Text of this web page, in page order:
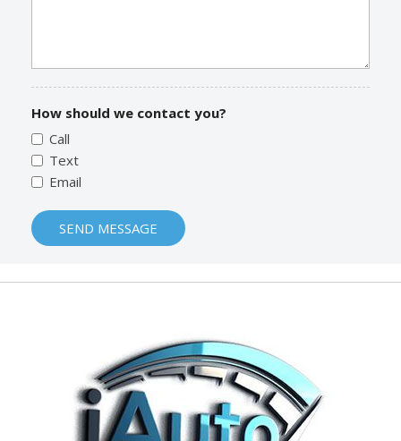
How should we contact you?
Call
Text
Email
SEND MESSAGE